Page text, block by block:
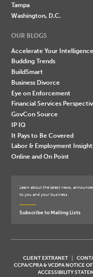
Tampa
Washington, D.C.
OUR BLOGS
Accelerate Your Intelligence
Budding Trends
BuildSmart
Business Divorce
Eye on Enforcement
Financial Services
GovCon Source
IP IQ
It Pays to Be Covered
Labor & Employment
Online and On Point
Learn about the latest news,
to you and your business.
Subscribe to Mailing Lists
CLIENT EXTRANET
CCPA/CPRA & VCDPA NOTICE
ACCESSIBILITY